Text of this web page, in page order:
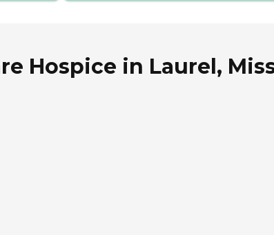
Hospice in Laurel,